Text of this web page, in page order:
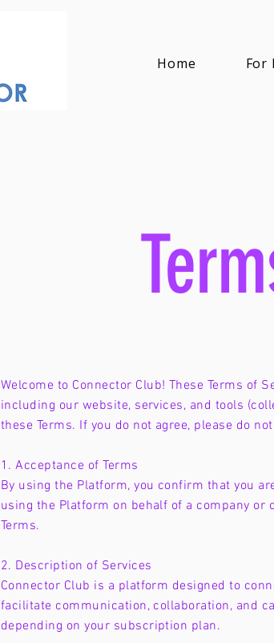
Home For
Welcome to Connector Club! These Terms of
including our website, services, and tools
these Terms. If you do not agree, please do
1. Acceptance of Terms
By using the Platform, you confirm that you
using the Platform on behalf of a company
Terms.
2. Description of Services
Connector Club is a platform designed to
facilitate communication, collaboration, and
depending on your subscription plan.